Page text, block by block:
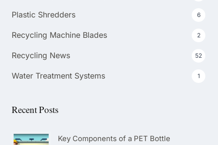
Plastic Shredders 6
Recycling Machine Blades 2
Recycling News 52
Water Treatment Systems 1
Recent Posts
Key Components of a PET Bottle